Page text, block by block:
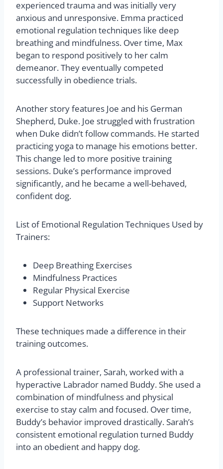
experienced trauma and was initially very
anxious and unresponsive. Emma practiced
emotional regulation techniques like deep
breathing and mindfulness. Over time, Max
began to respond positively to her calm
demeanor. They eventually competed
successfully in obedience trials.
Another story features Joe and his German
Shepherd, Duke. Joe struggled with frustration
when Duke didn’t follow commands. He started
practicing yoga to manage his emotions better.
This change led to more positive training
sessions. Duke’s performance improved
significantly, and he became a well-behaved,
confident dog.
List of Emotional Regulation Techniques Used by
Trainers:
Deep Breathing Exercises
Mindfulness Practices
Regular Physical Exercise
Support Networks
These techniques made a difference in their
training outcomes.
A professional trainer, Sarah, worked with a
hyperactive Labrador named Buddy. She used a
combination of mindfulness and physical
exercise to stay calm and focused. Over time,
Buddy’s behavior improved drastically. Sarah’s
consistent emotional regulation turned Buddy
into an obedient and happy dog.